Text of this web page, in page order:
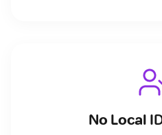
No Local